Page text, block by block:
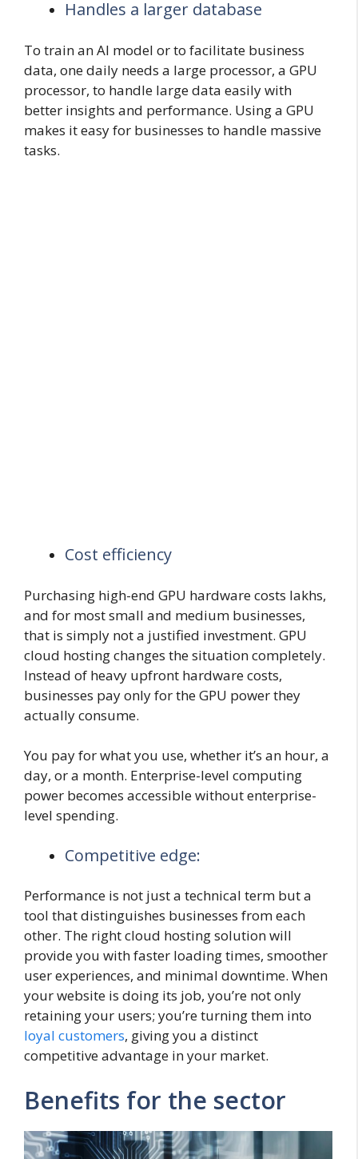
Handles a larger database
To train an AI model or to facilitate business
data, one daily needs a large processor, a GPU
processor, to handle large data easily with
better insights and performance. Using a GPU
makes it easy for businesses to handle massive
tasks.
Cost efficiency
Purchasing high-end GPU hardware costs lakhs,
and for most small and medium businesses,
that is simply not a justified investment. GPU
cloud hosting changes the situation completely.
Instead of heavy upfront hardware costs,
businesses pay only for the GPU power they
actually consume.
You pay for what you use, whether it’s an hour, a
day, or a month. Enterprise-level computing
power becomes accessible without enterprise-
level spending.
Competitive edge:
Performance is not just a technical term but a
tool that distinguishes businesses from each
other. The right cloud hosting solution will
provide you with faster loading times, smoother
user experiences, and minimal downtime. When
your website is doing its job, you’re not only
retaining your users; you’re turning them into
loyal customers, giving you a distinct
competitive advantage in your market.
Benefits for the sector